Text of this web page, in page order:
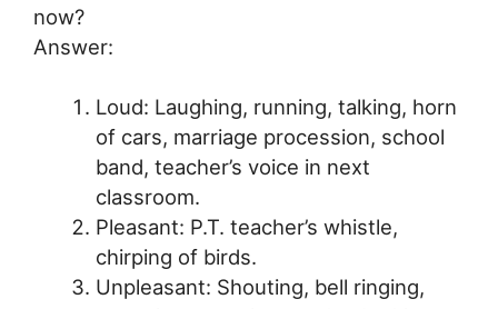
now?
Answer:
Loud: Laughing, running, talking, horn
of cars, marriage procession, school
band, teacher’s voice in next
classroom.
Pleasant: P.T. teacher’s whistle,
chirping of birds.
Unpleasant: Shouting, bell ringing,